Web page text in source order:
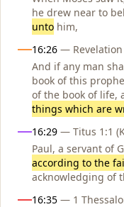
he drew near to
unto him,
16:26 — Revelation
And if any man
book of this
of the book of life,
things which are
16:29 — Titus 1:1
Paul, a servant of
according to the
acknowledging of
16:35 — 1